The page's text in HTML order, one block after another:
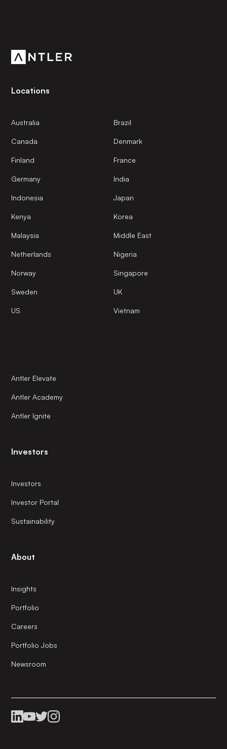
Locations
Australia Brazil
Canada Denmark
Finland France
Germany India
Indonesia Japan
Kenya Korea
Malaysia Middle East
Netherlands Nigeria
Norway Singapore
Sweden UK
US Vietnam
Antler Elevate
Antler Academy
Antler Ignite
Investors
Investors
Investor Portal
Sustainability
About
Insights
Portfolio
Careers
Portfolio Jobs
Newsroom